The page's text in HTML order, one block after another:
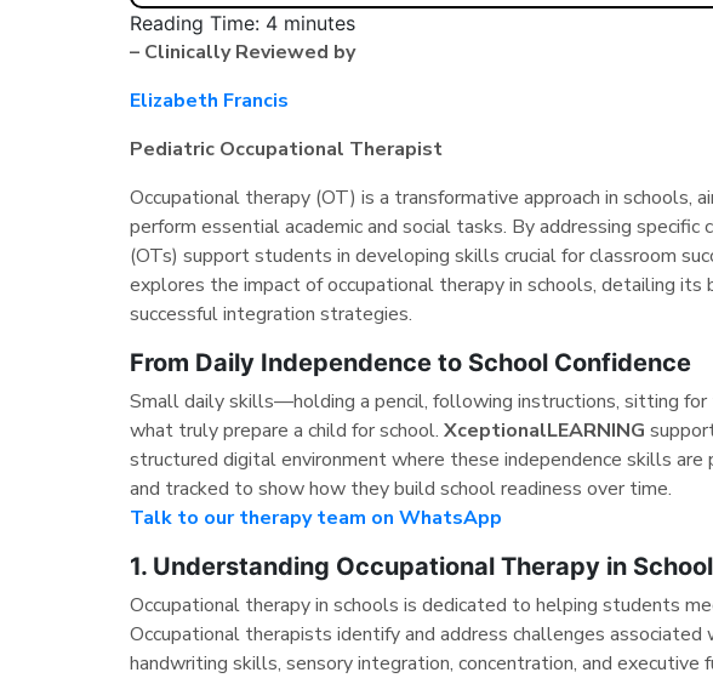
Reading Time: 4 minutes
– Clinically Reviewed by
Elizabeth Francis
Pediatric Occupational Therapist
Occupational therapy (OT) is a transformative approach in schools,
perform essential academic and social tasks. By addressing
(OTs) support students in developing skills crucial for classroom
explores the impact of occupational therapy in schools, detailing its
successful integration strategies.
From Daily Independence to School Confidence
Small daily skills—holding a pencil, following instructions, sitting
what truly prepare a child for school. XceptionalLEARNING
structured digital environment where these independence skills are
and tracked to show how they build school readiness over time.
Talk to our therapy team on WhatsApp
1. Understanding Occupational Therapy in
Occupational therapy in schools is dedicated to helping students
Occupational therapists identify and address challenges
handwriting skills, sensory integration, concentration, and executive